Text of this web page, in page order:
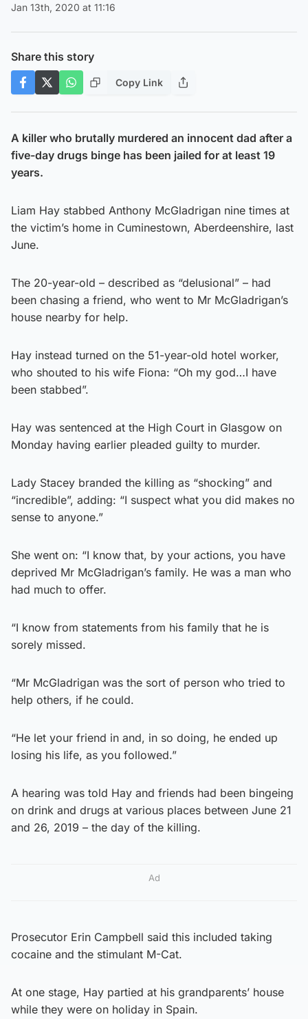
Jan 13th, 2020 at 11:16
Share this story
Copy Link
A killer who brutally murdered an innocent dad after a
five-day drugs binge has been jailed for at least 19
years.
Liam Hay stabbed Anthony McGladrigan nine times at
the victim’s home in Cuminestown, Aberdeenshire, last
June.
The 20-year-old – described as “delusional” – had
been chasing a friend, who went to Mr McGladrigan’s
house nearby for help.
Hay instead turned on the 51-year-old hotel worker,
who shouted to his wife Fiona: “Oh my god…I have
been stabbed”.
Hay was sentenced at the High Court in Glasgow on
Monday having earlier pleaded guilty to murder.
Lady Stacey branded the killing as “shocking” and
“incredible”, adding: “I suspect what you did makes no
sense to anyone.”
She went on: “I know that, by your actions, you have
deprived Mr McGladrigan’s family. He was a man who
had much to offer.
“I know from statements from his family that he is
sorely missed.
“Mr McGladrigan was the sort of person who tried to
help others, if he could.
“He let your friend in and, in so doing, he ended up
losing his life, as you followed.”
A hearing was told Hay and friends had been bingeing
on drink and drugs at various places between June 21
and 26, 2019 – the day of the killing.
Ad
Prosecutor Erin Campbell said this included taking
cocaine and the stimulant M-Cat.
At one stage, Hay partied at his grandparents’ house
while they were on holiday in Spain.